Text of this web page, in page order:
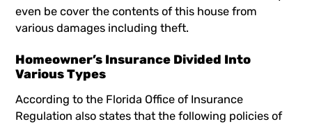
even be cover the contents of this house from
various damages including theft.
Homeowner’s Insurance Divided Into
Various Types
According to the Florida Office of Insurance
Regulation also states that the following policies of